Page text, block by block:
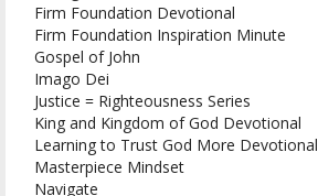
Firm Foundation Devotional
Firm Foundation Inspiration Minute
Gospel of John
Imago Dei
Justice = Righteousness Series
King and Kingdom of God Devotional
Learning to Trust God More Devotional
Masterpiece Mindset
Navigate